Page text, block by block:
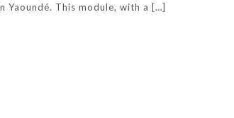
Yaoundé. This module, with a […]